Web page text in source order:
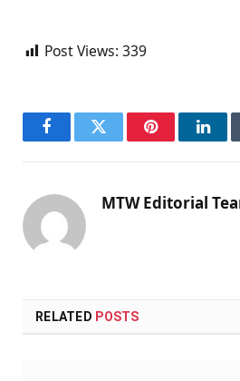
Post Views: 339
FacebookTwitter Pinterest
MTW Editorial
RELATED POSTS